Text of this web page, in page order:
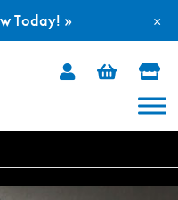
×
Today! »